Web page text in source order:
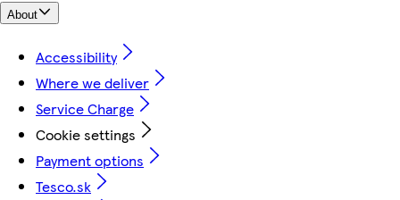
About
Accessibility
Where we deliver
Service Charge
Cookie settings
Payment options
Tesco.sk